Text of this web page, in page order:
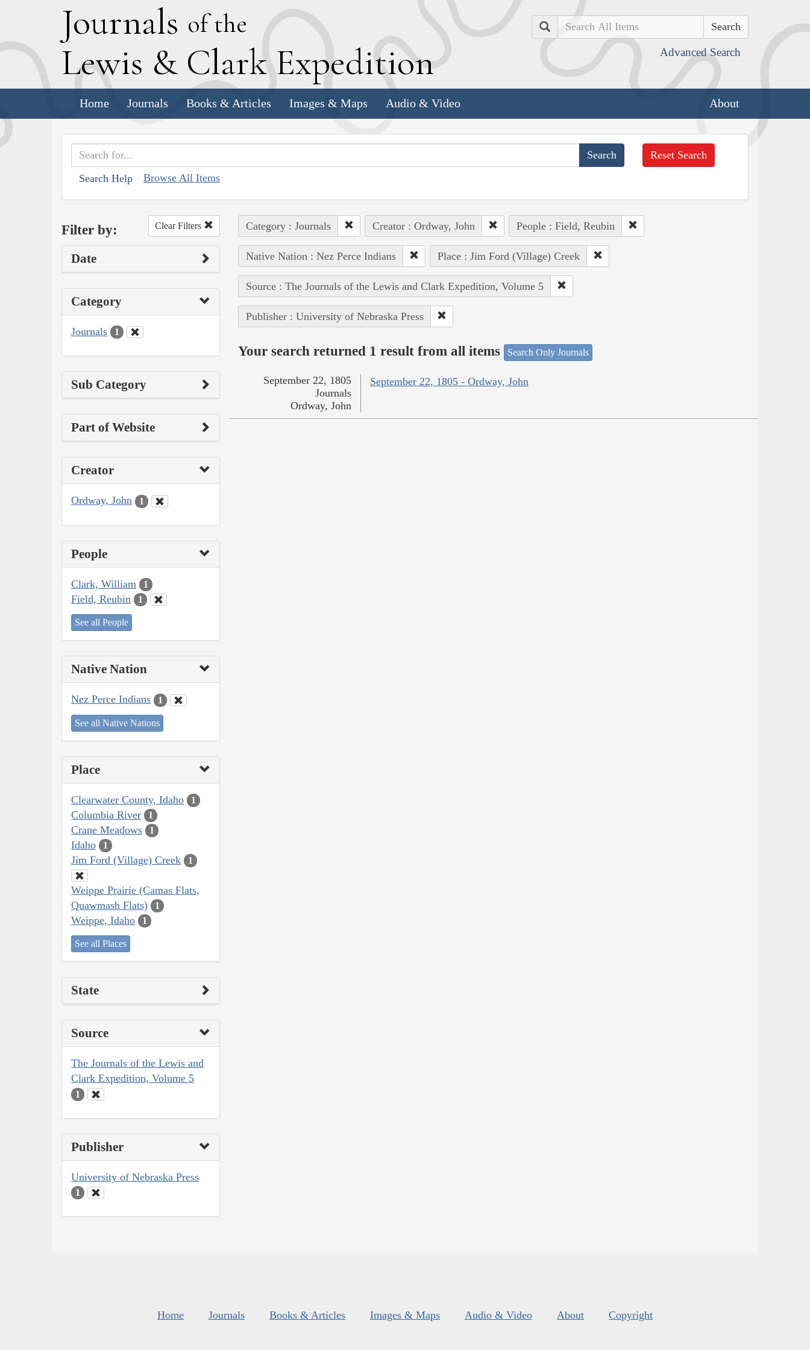
Journals of the
Lewis & Clark Expedition
Search
Advanced Search
Home Journals Books & Articles Images & Maps Audio & Video About
Search Help Browse All Items
Reset Search
Filter by: Clear Filters
Date
Category
Journals 1
Sub Category
Part of Website
Creator
Ordway, John 1
People
Clark, William 1
Field, Reubin 1
See all People
Native Nation
Nez Perce Indians 1
See all Native Nations
Place
Clearwater County, Idaho 1
Columbia River 1
Crane Meadows 1
Idaho 1
Jim Ford (Village) Creek 1
Weippe Prairie (Camas Flats,
Quawmash Flats)
1
Weippe, Idaho 1
See all Places
State
Source
The Journals of the Lewis and
Clark Expedition, Volume 5
1
Publisher
University of Nebraska Press
1
Category : Journals Creator : Ordway, John People : Field, Reubin
Native Nation : Nez Perce Indians Place : Jim Ford (Village) Creek
Source : The Journals of the Lewis and Clark Expedition, Volume 5
Publisher : University of Nebraska Press
Your search returned 1 result from all items Search Only Journals
September 22, 1805 - Ordway, John
September 22, 1805
Journals
Ordway, John
Home Journals Books & Articles Images & Maps Audio & Video About Copyright